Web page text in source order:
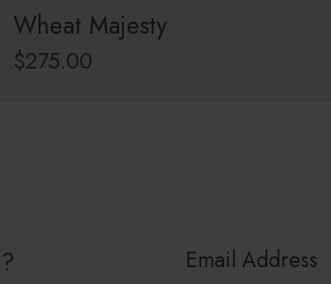
Wheat Majesty
$275.00
Email Address